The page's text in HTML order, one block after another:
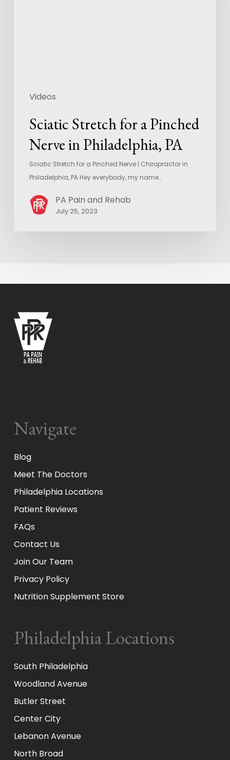
Videos
Sciatic Stretch for a Pinched
Nerve in Philadelphia, PA
Sciatic Stretch for a Pinched Nerve | Chiropractor in
Philadelphia, PA Hey everybody, my name…
PA Pain and Rehab
July 25, 2023
Navigate
Blog
Meet The Doctors
Philadelphia Locations
Patient Reviews
FAQs
Contact Us
Join Our Team
Privacy Policy
Nutrition Supplement Store
Philadelphia Locations
South Philadelphia
Woodland Avenue
Butler Street
Center City
Lebanon Avenue
North Broad